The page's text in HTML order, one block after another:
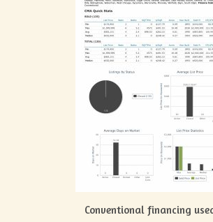
Conventional financing